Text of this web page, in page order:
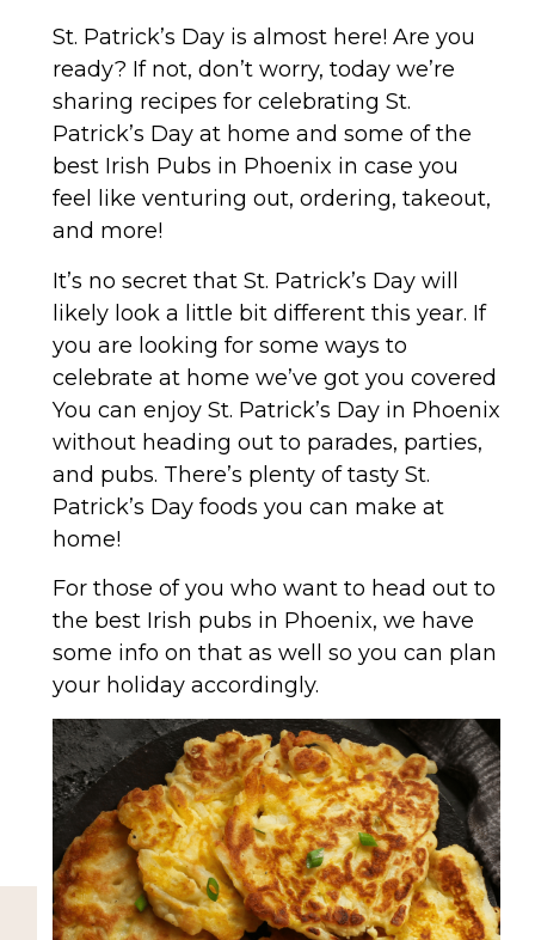
St. Patrick’s Day is almost here! Are you
ready? If not, don’t worry, today we’re
sharing recipes for celebrating St.
Patrick’s Day at home and some of the
best Irish Pubs in Phoenix in case you
feel like venturing out, ordering, takeout,
and more!
It’s no secret that St. Patrick’s Day will
likely look a little bit different this year. If
you are looking for some ways to
celebrate at home we’ve got you covered
You can enjoy St. Patrick’s Day in Phoenix
without heading out to parades, parties,
and pubs. There’s plenty of tasty St.
Patrick’s Day foods you can make at
home!
For those of you who want to head out to
the best Irish pubs in Phoenix, we have
some info on that as well so you can plan
your holiday accordingly.